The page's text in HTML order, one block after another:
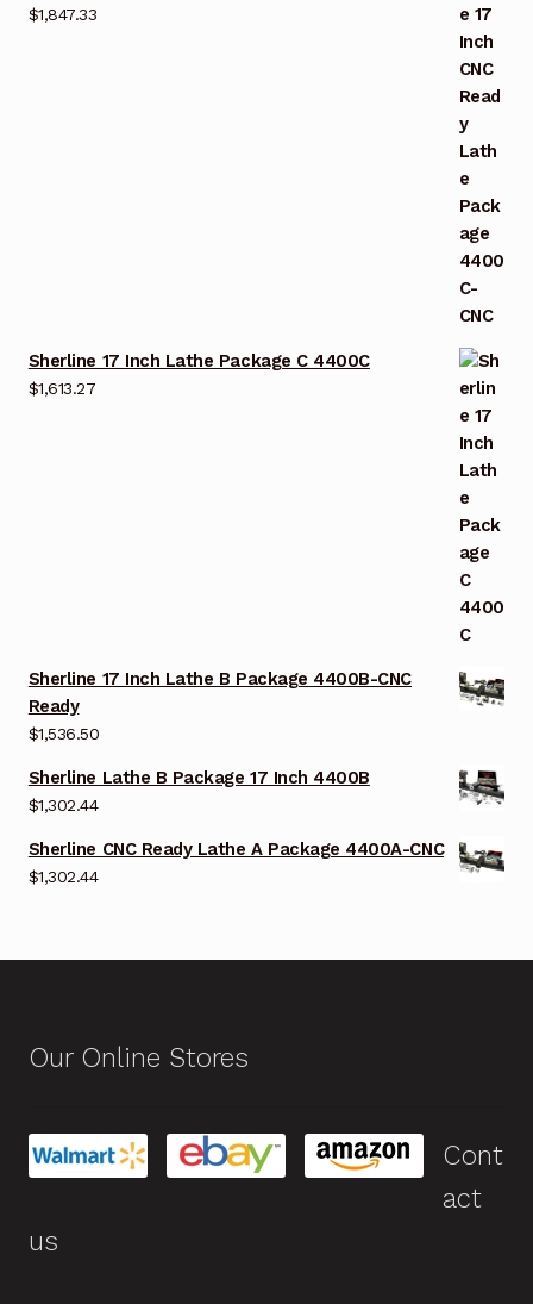
$1,847.33
Sherline 17 Inch Lathe Package C 4400C
$1,613.27
Sherline 17 Inch Lathe B Package 4400B-CNC
Ready
$1,536.50
Sherline Lathe B Package 17 Inch 4400B
$1,302.44
Sherline CNC Ready Lathe A Package 4400A-CNC
$1,302.44
Our Online Stores
Cont
act
us